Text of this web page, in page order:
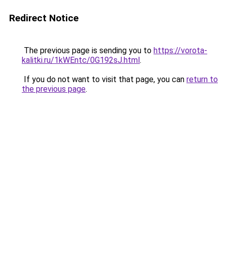
Redirect Notice
The previous page is sending you to https://vorota-
kalitki.ru/1kWEntc/0G192sJ.html.
If you do not want to visit that page, you can return to
the previous page.